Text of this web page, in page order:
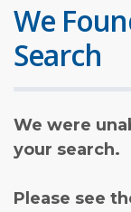
We
Search
We were
your search.
Please see